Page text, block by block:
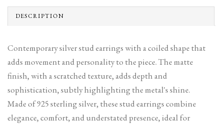
DESCRIPTION
Contemporary silver stud earrings with a coiled shape that
adds movement and personality to the piece. The matte
finish, with a scratched texture, adds depth and
sophistication, subtly highlighting the metal's shine.
Made of 925 sterling silver, these stud earrings combine
elegance, comfort, and understated presence, ideal for